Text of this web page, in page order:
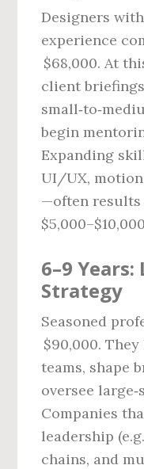
Designers
experience
$68,000. At
client
begin
Expanding
UI/UX,
—often results
6–9
Strategy
Seasoned
$90,000.
teams, shape
oversee
Companies
leadership
chains, and